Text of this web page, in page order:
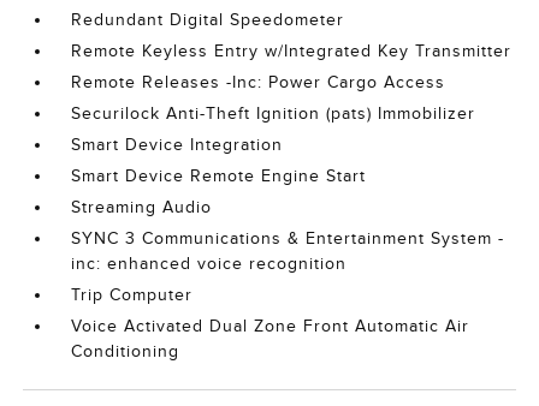
Redundant Digital Speedometer
Remote Keyless Entry w/Integrated Key Transmitter
Remote Releases -Inc: Power Cargo Access
Securilock Anti-Theft Ignition (pats) Immobilizer
Smart Device Integration
Smart Device Remote Engine Start
Streaming Audio
SYNC 3 Communications & Entertainment System -
inc: enhanced voice recognition
Trip Computer
Voice Activated Dual Zone Front Automatic Air
Conditioning